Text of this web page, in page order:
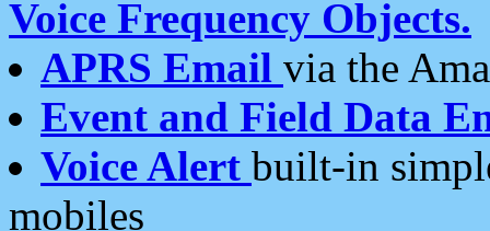
Voice Frequency Objects.
APRS Email via the
Event and Field Data
Voice Alert built-in
mobiles